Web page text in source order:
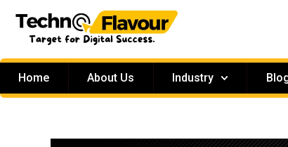
Home About Us Industry